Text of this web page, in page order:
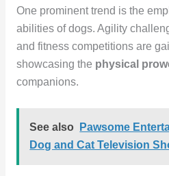
One prominent trend is the
abilities of dogs. Agility
and fitness competitions are
showcasing the physical
companions.
See also
Pawsome
Dog and Cat Television